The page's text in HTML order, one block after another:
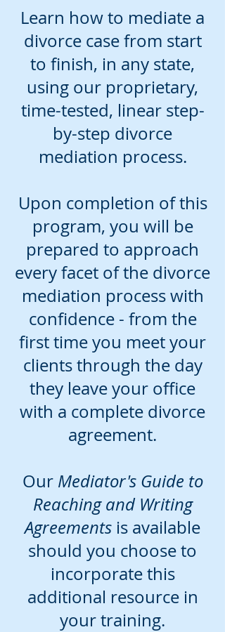
Learn how to mediate a
divorce case from start
to finish, in any state,
using our proprietary,
time-tested, linear step-
by-step divorce
mediation process.
Upon completion of this
program, you will be
prepared to approach
every facet of the divorce
mediation process with
confidence - from the
first time you meet your
clients through the day
they leave your office
with a complete divorce
agreement.
Our Mediator's Guide to
Reaching and Writing
Agreements is available
should you choose to
incorporate this
additional resource in
your training.